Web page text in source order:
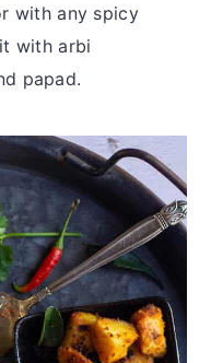
with any spicy
with arbi
papad.